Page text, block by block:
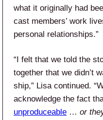
what it originally had
cast members’ work
personal relationships.”
“I felt that we told the
together that we didn’t
ship,” Lisa continued.
acknowledge the fact
unproduceable … or